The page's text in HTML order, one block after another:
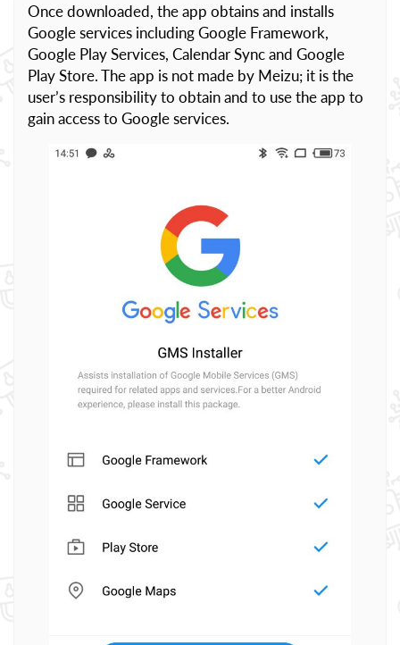
Once downloaded, the app obtains and installs
Google services including Google Framework,
Google Play Services, Calendar Sync and Google
Play Store. The app is not made by Meizu; it is the
user’s responsibility to obtain and to use the app to
gain access to Google services.